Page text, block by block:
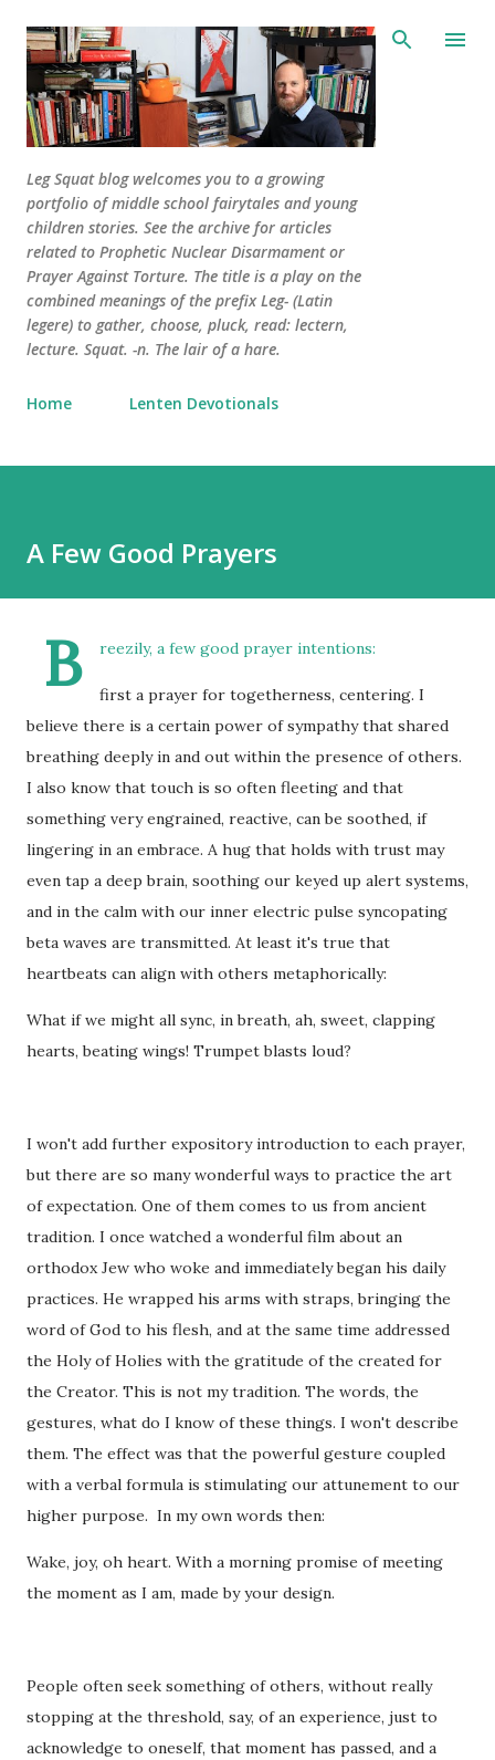
Skip to main content
Leg Squat blog welcomes you to a growing
portfolio of middle school fairytales and young
children stories. See the archive for articles
related to Prophetic Nuclear Disarmament or
Prayer Against Torture. The title is a play on the
combined meanings of the prefix Leg- (Latin
legere) to gather, choose, pluck, read: lectern,
lecture. Squat. -n. The lair of a hare.
Home Lenten Devotionals
A Few Good Prayers
B reezily, a few good prayer intentions:
first a prayer for togetherness, centering. I
believe there is a certain power of sympathy that shared
breathing deeply in and out within the presence of others.
I also know that touch is so often fleeting and that
something very engrained, reactive, can be soothed, if
lingering in an embrace. A hug that holds with trust may
even tap a deep brain, soothing our keyed up alert systems,
and in the calm with our inner electric pulse syncopating
beta waves are transmitted. At least it's true that
heartbeats can align with others metaphorically:
What if we might all sync, in breath, ah, sweet, clapping
hearts, beating wings! Trumpet blasts loud?
I won't add further expository introduction to each prayer,
but there are so many wonderful ways to practice the art
of expectation. One of them comes to us from ancient
tradition. I once watched a wonderful film about an
orthodox Jew who woke and immediately began his daily
practices. He wrapped his arms with straps, bringing the
word of God to his flesh, and at the same time addressed
the Holy of Holies with the gratitude of the created for
the Creator. This is not my tradition. The words, the
gestures, what do I know of these things. I won't describe
them. The effect was that the powerful gesture coupled
with a verbal formula is stimulating our attunement to our
higher purpose. In my own words then:
Wake, joy, oh heart. With a morning promise of meeting
the moment as I am, made by your design.
People often seek something of others, without really
stopping at the threshold, say, of an experience, just to
acknowledge to oneself, that moment has passed, and a